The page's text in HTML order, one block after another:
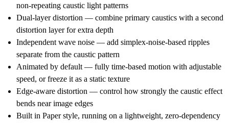
non-repeating caustic light patterns
Dual-layer distortion — combine primary caustics with a second
distortion layer for extra depth
Independent wave noise — add simplex-noise-based ripples
separate from the caustic pattern
Animated by default — fully time-based motion with adjustable
speed, or freeze it as a static texture
Edge-aware distortion — control how strongly the caustic effect
bends near image edges
Built in Paper style, running on a lightweight, zero-dependency